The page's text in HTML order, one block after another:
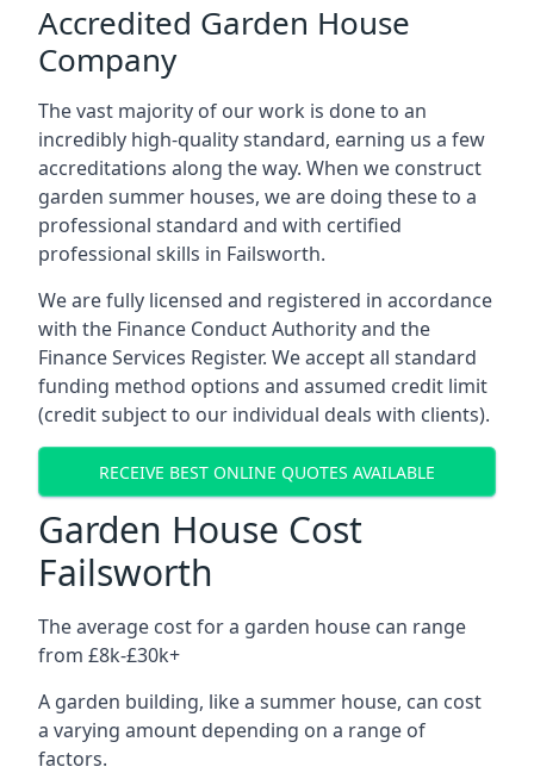
Accredited Garden House
Company
The vast majority of our work is done to an
incredibly high-quality standard, earning us a few
accreditations along the way. When we construct
garden summer houses, we are doing these to a
professional standard and with certified
professional skills in Failsworth.
We are fully licensed and registered in accordance
with the Finance Conduct Authority and the
Finance Services Register. We accept all standard
funding method options and assumed credit limit
(credit subject to our individual deals with clients).
RECEIVE BEST ONLINE QUOTES AVAILABLE
Garden House Cost
Failsworth
The average cost for a garden house can range
from £8k-£30k+
A garden building, like a summer house, can cost
a varying amount depending on a range of
factors.